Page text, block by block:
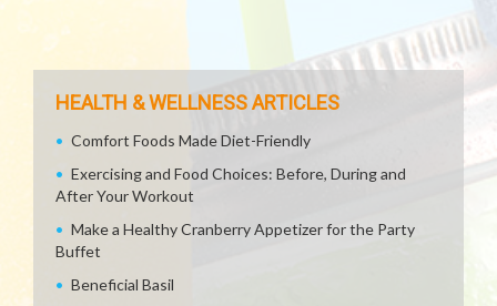
HEALTH & WELLNESS ARTICLES
Comfort Foods Made Diet-Friendly
Exercising and Food Choices: Before, During and
After Your Workout
Make a Healthy Cranberry Appetizer for the Party
Buffet
Beneficial Basil